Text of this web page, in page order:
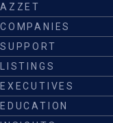
AZZET
COMPANIES
SUPPORT
LISTINGS
EXECUTIVES
EDUCATION